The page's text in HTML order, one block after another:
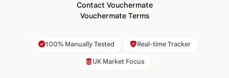
Contact Vouchermate
Vouchermate Terms
100% Manually Tested Real-time Tracker
UK Market Focus